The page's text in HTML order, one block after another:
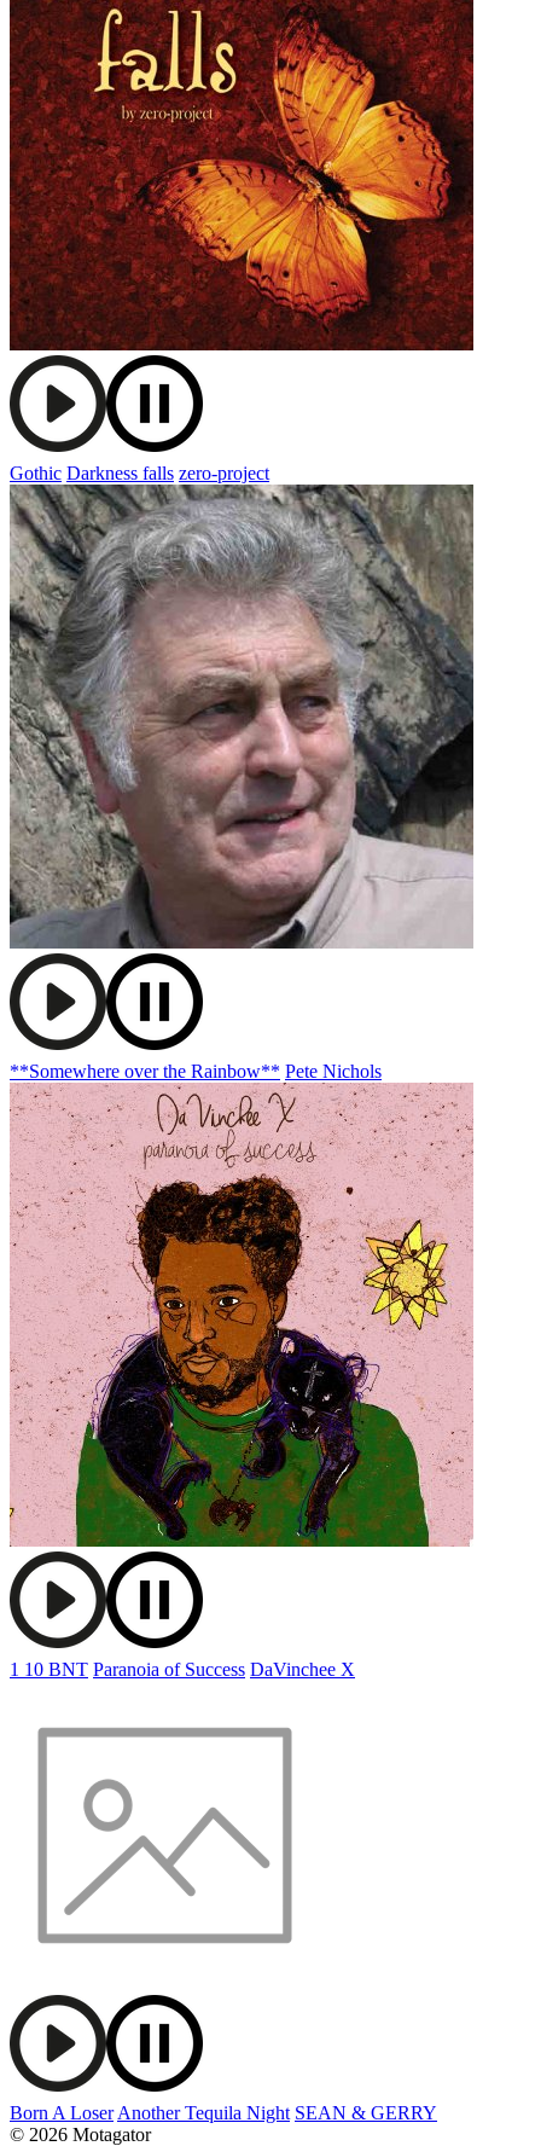
Gothic Darkness falls zero-project
**Somewhere over the Rainbow** Pete Nichols
1 10 BNT Paranoia of Success DaVinchee X
Born A Loser Another Tequila Night SEAN & GERRY
© 2026 Motagator